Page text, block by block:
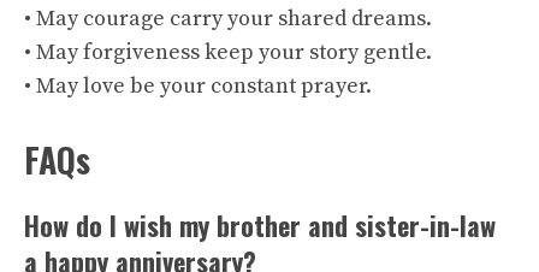
• May courage carry your shared dreams.
• May forgiveness keep your story gentle.
• May love be your constant prayer.
FAQs
How do I wish my brother and sister-in-law
a happy anniversary?